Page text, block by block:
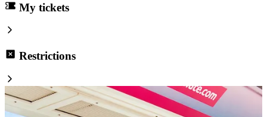
My tickets
Restrictions